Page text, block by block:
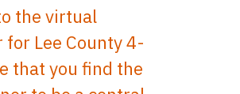
the virtual
Lee County 4-
that you find the